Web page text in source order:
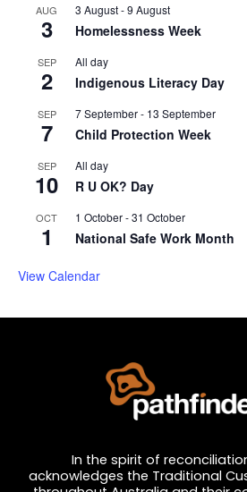
AUG
3
3 August-9 August
Homelessness Week
SEP
2
All day
Indigenous Literacy Day
SEP
7
7 September- 13 September
Child Protection Week
SEP
10
All day
R U OK? Day
OCT
1
1 October-31 October
National Safe Work Month
View Calendar
In the spirit of
acknowledges the Traditional